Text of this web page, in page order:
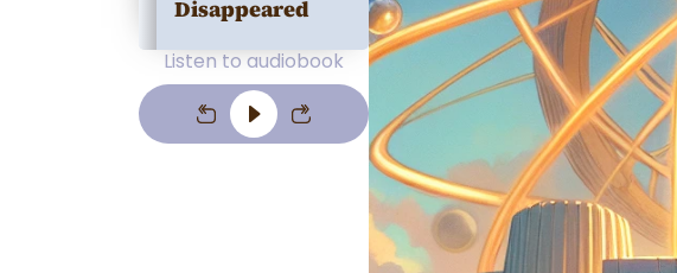
Disappeared
Listen to audiobook